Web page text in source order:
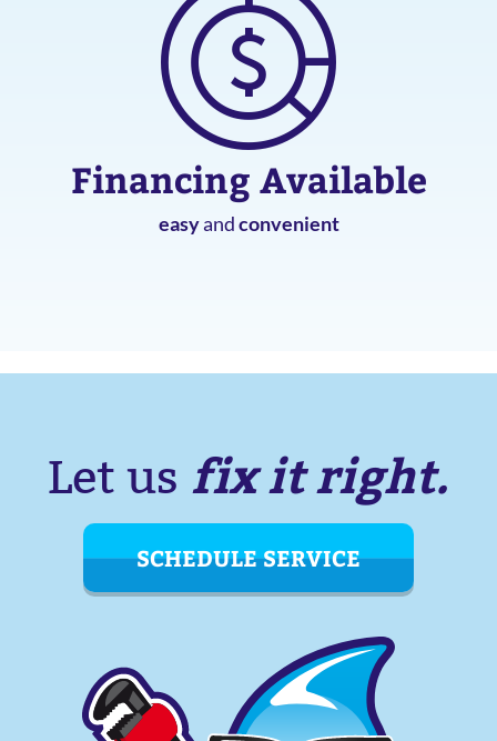
Financing Available
easyandconvenient
Let us fix it right.
SCHEDULE SERVICE